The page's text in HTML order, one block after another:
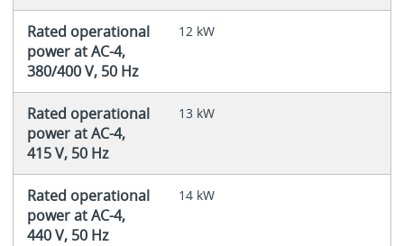
Rated operational
power at AC-4,
380/400 V, 50 Hz
12 kW
Rated operational
power at AC-4,
415 V, 50 Hz
13 kW
Rated operational
power at AC-4,
440 V, 50 Hz
14 kW